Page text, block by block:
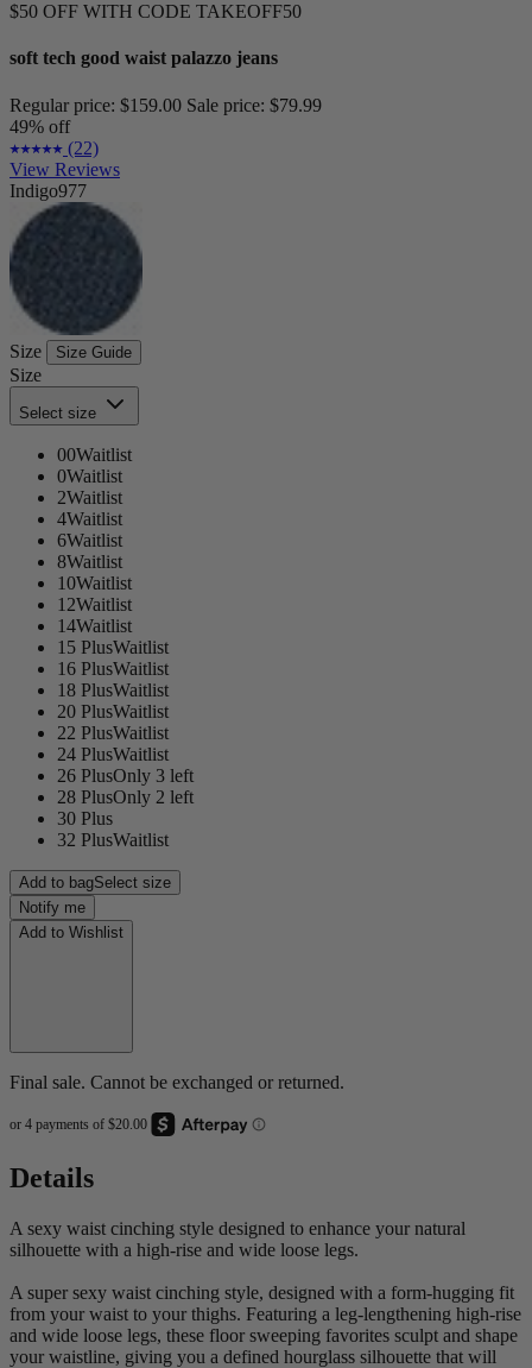
$50 OFF WITH CODE TAKEOFF50
soft tech good waist palazzo jeans
Regular price: $159.00 Sale price: $79.99
49% off
(22)
View Reviews
Indigo977
Size Size Guide
Size
Select size
00Waitlist
0Waitlist
2Waitlist
4Waitlist
6Waitlist
8Waitlist
10Waitlist
12Waitlist
14Waitlist
15 PlusWaitlist
16 PlusWaitlist
18 PlusWaitlist
20 PlusWaitlist
22 PlusWaitlist
24 PlusWaitlist
26 PlusOnly 3 left
28 PlusOnly 2 left
30 Plus
32 PlusWaitlist
Add to bagSelect size
Notify me
Add to Wishlist
Final sale. Cannot be exchanged or returned.
Details
A sexy waist cinching style designed to enhance your natural
silhouette with a high-rise and wide loose legs.
A super sexy waist cinching style, designed with a form-hugging fit
from your waist to your thighs. Featuring a leg-lengthening high-rise
and wide loose legs, these floor sweeping favorites sculpt and shape
your waistline, giving you a defined hourglass silhouette that will